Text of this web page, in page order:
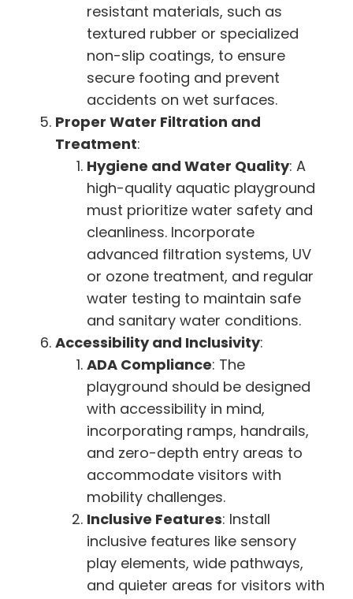
resistant materials, such as
textured rubber or specialized
non-slip coatings, to ensure
secure footing and prevent
accidents on wet surfaces.
Proper Water Filtration and
Treatment:
Hygiene and Water Quality: A
high-quality aquatic playground
must prioritize water safety and
cleanliness. Incorporate
advanced filtration systems, UV
or ozone treatment, and regular
water testing to maintain safe
and sanitary water conditions.
Accessibility and Inclusivity:
ADA Compliance: The
playground should be designed
with accessibility in mind,
incorporating ramps, handrails,
and zero-depth entry areas to
accommodate visitors with
mobility challenges.
Inclusive Features: Install
inclusive features like sensory
play elements, wide pathways,
and quieter areas for visitors with